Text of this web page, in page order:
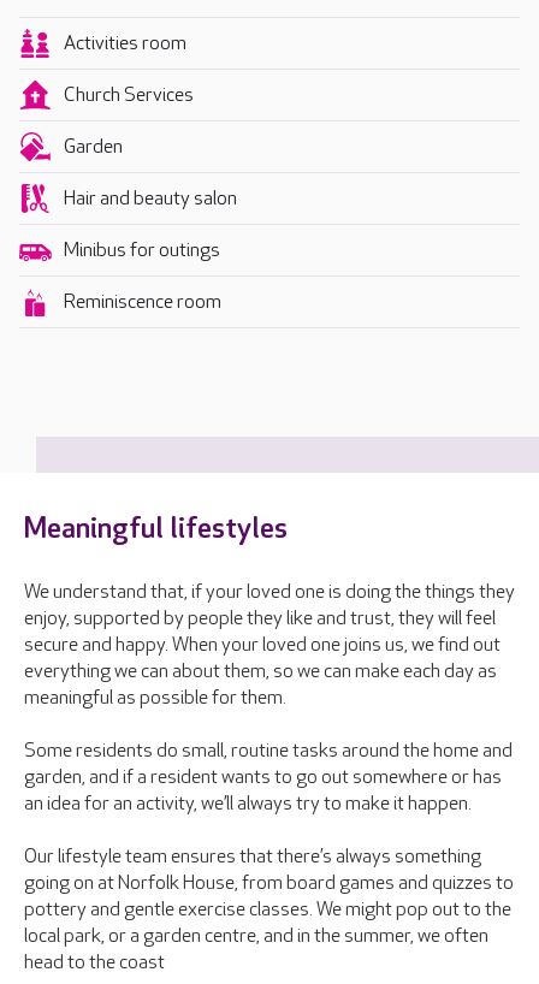
Activities room
Church Services
Garden
Hair and beauty salon
Minibus for outings
Reminiscence room
Meaningful lifestyles
We understand that, if your loved one is doing the things they
enjoy, supported by people they like and trust, they will feel
secure and happy. When your loved one joins us, we find out
everything we can about them, so we can make each day as
meaningful as possible for them.
Some residents do small, routine tasks around the home and
garden, and if a resident wants to go out somewhere or has
an idea for an activity, we’ll always try to make it happen.
Our lifestyle team ensures that there’s always something
going on at Norfolk House, from board games and quizzes to
pottery and gentle exercise classes. We might pop out to the
local park, or a garden centre, and in the summer, we often
head to the coast